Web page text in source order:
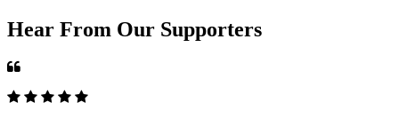
Hear From Our Supporters